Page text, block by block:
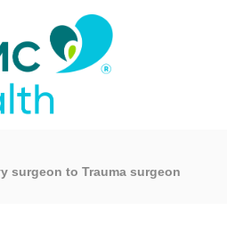
surgeon to Trauma surgeon